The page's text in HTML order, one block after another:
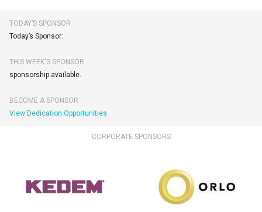
TODAY’S SPONSOR
Today’s Sponsor:
THIS WEEK'S SPONSOR
sponsorship available.
BECOME A SPONSOR
View Dedication Opportunities
CORPORATE SPONSORS